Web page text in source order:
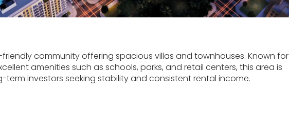
community offering spacious villas and townhouses. Known for
amenities such as schools, parks, and retail centers, this area is
investors seeking stability and consistent rental income.